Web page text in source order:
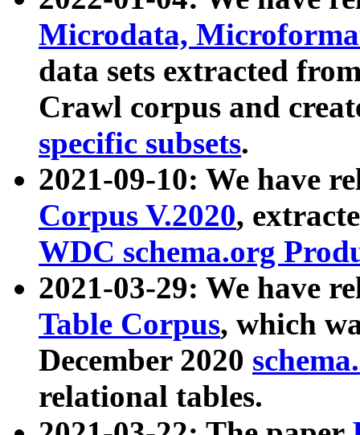
Microdata,
data sets extracted
Crawl corpus and
specific subsets.
2021-09-10: We have
Corpus V.2020,
WDC schema.org
2021-03-29: We have
Table Corpus, which
December 2020
relational tables.